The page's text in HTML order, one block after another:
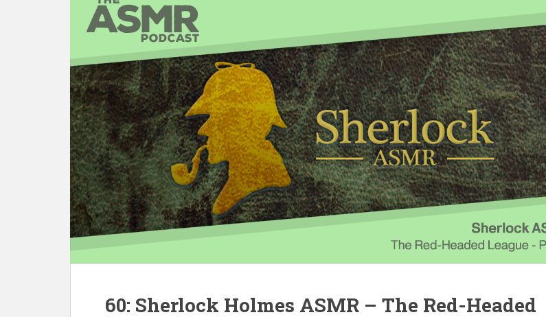
60: Sherlock Holmes ASMR – The Red-Headed